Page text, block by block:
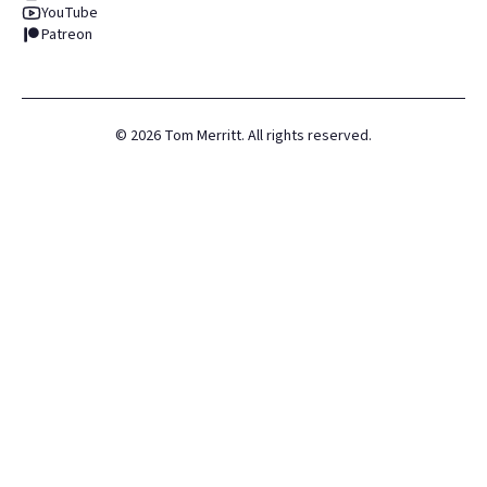
YouTube
Patreon
© 2026 Tom Merritt. All rights reserved.